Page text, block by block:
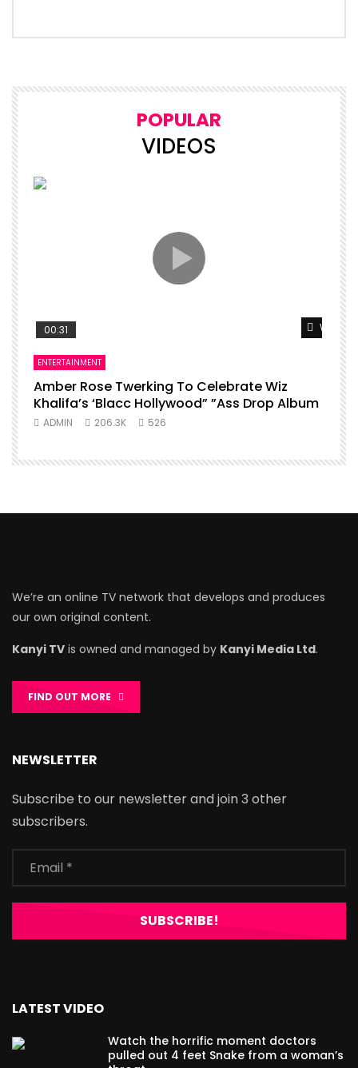
POPULAR
VIDEOS
Watch
00:31
ENTERTAINMENT
Amber Rose Twerking To Celebrate Wiz
Khalifa’s ‘Blacc Hollywood” ”Ass Drop Album
ADMIN 206.3K 526
We’re an online TV network that develops and produces
our own original content.
Kanyi TV is owned and managed by Kanyi Media Ltd.
FIND OUT MORE
NEWSLETTER
Subscribe to our newsletter and join 3 other
subscribers.
LATEST VIDEO
Watch the horrific moment doctors
pulled out 4 feet Snake from a woman’s